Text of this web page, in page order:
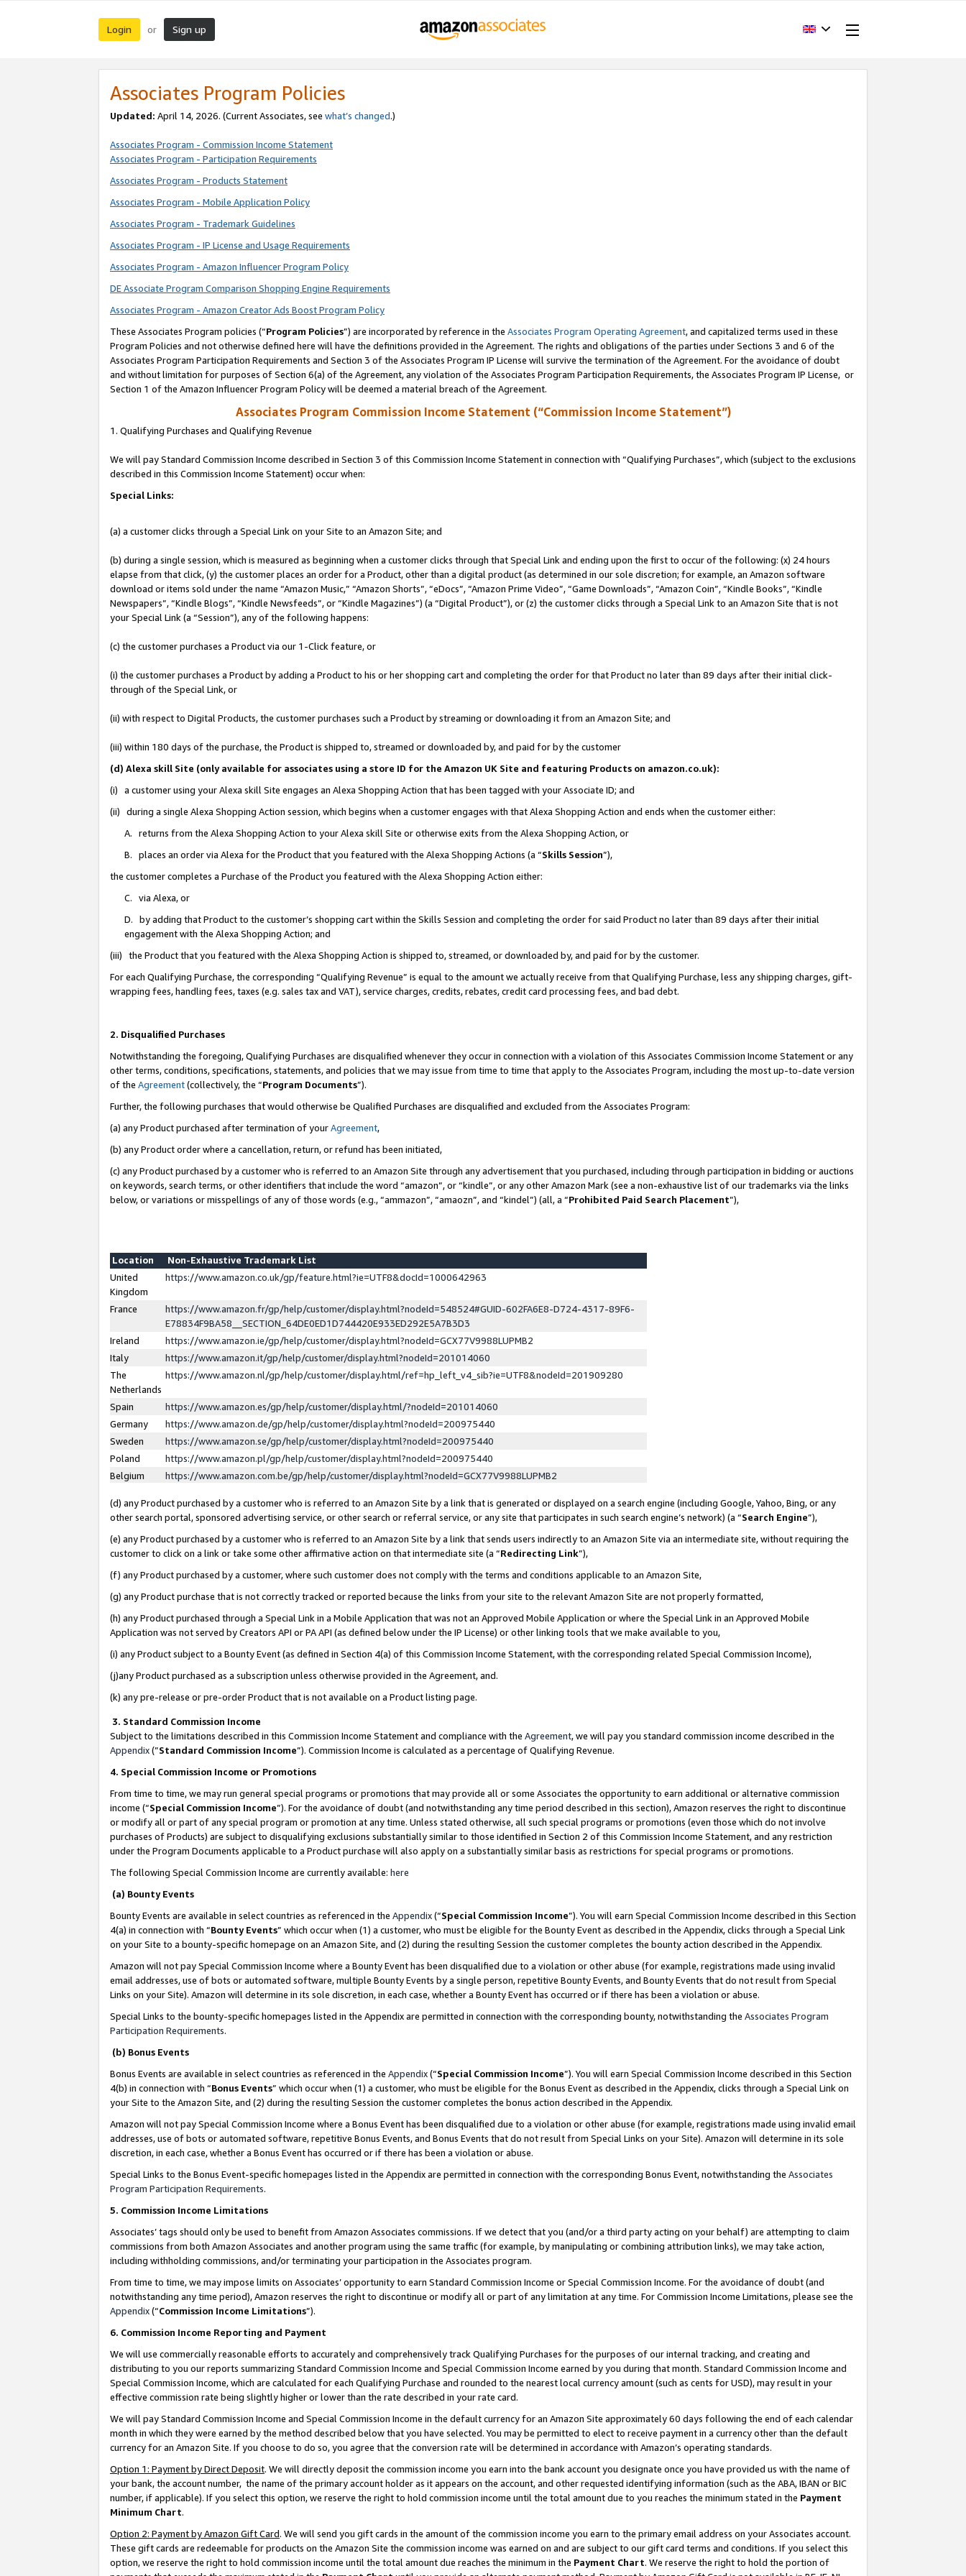
Login or Sign up
Associates Program Policies
Updated: April 14, 2026. (Current Associates, see what’s changed.)
Associates Program - Commission Income Statement
Associates Program - Participation Requirements
Associates Program - Products Statement
Associates Program - Mobile Application Policy
Associates Program - Trademark Guidelines
Associates Program - IP License and Usage Requirements
Associates Program - Amazon Influencer Program Policy
DE Associate Program Comparison Shopping Engine Requirements
Associates Program - Amazon Creator Ads Boost Program Policy
These Associates Program policies (“Program Policies”) are incorporated by reference in the Associates Program Operating Agreement, and capitalized terms used in these
Program Policies and not otherwise defined here will have the definitions provided in the Agreement. The rights and obligations of the parties under Sections 3 and 6 of the
Associates Program Participation Requirements and Section 3 of the Associates Program IP License will survive the termination of the Agreement. For the avoidance of doubt
and without limitation for purposes of Section 6(a) of the Agreement, any violation of the Associates Program Participation Requirements, the Associates Program IP License, or
Section 1 of the Amazon Influencer Program Policy will be deemed a material breach of the Agreement.
Associates Program Commission Income Statement (“Commission Income Statement”)
1. Qualifying Purchases and Qualifying Revenue
We will pay Standard Commission Income described in Section 3 of this Commission Income Statement in connection with “Qualifying Purchases”, which (subject to the exclusions
described in this Commission Income Statement) occur when:
Special Links:
(a) a customer clicks through a Special Link on your Site to an Amazon Site; and
(b) during a single session, which is measured as beginning when a customer clicks through that Special Link and ending upon the first to occur of the following: (x) 24 hours
elapse from that click, (y) the customer places an order for a Product, other than a digital product (as determined in our sole discretion; for example, an Amazon software
download or items sold under the name “Amazon Music,” “Amazon Shorts”, “eDocs”, “Amazon Prime Video”, “Game Downloads”, “Amazon Coin”, “Kindle Books”, “Kindle
Newspapers”, “Kindle Blogs”, “Kindle Newsfeeds”, or “Kindle Magazines”) (a “Digital Product”), or (z) the customer clicks through a Special Link to an Amazon Site that is not
your Special Link (a “Session”), any of the following happens:
(c) the customer purchases a Product via our 1-Click feature, or
(i) the customer purchases a Product by adding a Product to his or her shopping cart and completing the order for that Product no later than 89 days after their initial click-
through of the Special Link, or
(ii) with respect to Digital Products, the customer purchases such a Product by streaming or downloading it from an Amazon Site; and
(iii) within 180 days of the purchase, the Product is shipped to, streamed or downloaded by, and paid for by the customer
(d) Alexa skill Site (only available for associates using a store ID for the Amazon UK Site and featuring Products on amazon.co.uk):
(i) a customer using your Alexa skill Site engages an Alexa Shopping Action that has been tagged with your Associate ID; and
(ii) during a single Alexa Shopping Action session, which begins when a customer engages with that Alexa Shopping Action and ends when the customer either:
A. returns from the Alexa Shopping Action to your Alexa skill Site or otherwise exits from the Alexa Shopping Action, or
B. places an order via Alexa for the Product that you featured with the Alexa Shopping Actions (a “Skills Session”),
the customer completes a Purchase of the Product you featured with the Alexa Shopping Action either:
C. via Alexa, or
D. by adding that Product to the customer’s shopping cart within the Skills Session and completing the order for said Product no later than 89 days after their initial
engagement with the Alexa Shopping Action; and
(iii) the Product that you featured with the Alexa Shopping Action is shipped to, streamed, or downloaded by, and paid for by the customer.
For each Qualifying Purchase, the corresponding “Qualifying Revenue” is equal to the amount we actually receive from that Qualifying Purchase, less any shipping charges, gift-
wrapping fees, handling fees, taxes (e.g. sales tax and VAT), service charges, credits, rebates, credit card processing fees, and bad debt.
2. Disqualified Purchases
Notwithstanding the foregoing, Qualifying Purchases are disqualified whenever they occur in connection with a violation of this Associates Commission Income Statement or any
other terms, conditions, specifications, statements, and policies that we may issue from time to time that apply to the Associates Program, including the most up-to-date version
of the Agreement(collectively, the “Program Documents”).
Further, the following purchases that would otherwise be Qualified Purchases are disqualified and excluded from the Associates Program:
(a) any Product purchased after termination of yourAgreement,
(b) any Product order where a cancellation, return, or refund has been initiated,
(c) any Product purchased by a customer who is referred to an Amazon Site through any advertisement that you purchased, including through participation in bidding or auctions
on keywords, search terms, or other identifiers that include the word “amazon”, or “kindle”, or any other Amazon Mark (see a non-exhaustive list of our trademarks via the links
below, or variations or misspellings of any of those words (e.g., “ammazon”, “amaozn”, and “kindel”) (all, a “Prohibited Paid Search Placement”),
Location
Non-Exhaustive Trademark List
United
Kingdom
https://www.amazon.co.uk/gp/feature.html?ie=UTF8&docId=1000642963
France
https://www.amazon.fr/gp/help/customer/display.html?nodeId=548524#GUID-602FA6E8-D724-4317-89F6-
E78834F9BA58__SECTION_64DE0ED1D744420E933ED292E5A7B3D3
Ireland
https://www.amazon.ie/gp/help/customer/display.html?nodeId=GCX77V9988LUPMB2
Italy
https://www.amazon.it/gp/help/customer/display.html?nodeId=201014060
The
Netherlands
https://www.amazon.nl/gp/help/customer/display.html/ref=hp_left_v4_sib?ie=UTF8&nodeId=201909280
Spain
https://www.amazon.es/gp/help/customer/display.html/?nodeId=201014060
Germany
https://www.amazon.de/gp/help/customer/display.html?nodeId=200975440
Sweden
https://www.amazon.se/gp/help/customer/display.html?nodeId=200975440
Poland
https://www.amazon.pl/gp/help/customer/display.html?nodeId=200975440
Belgium
https://www.amazon.com.be/gp/help/customer/display.html?nodeId=GCX77V9988LUPMB2
(d) any Product purchased by a customer who is referred to an Amazon Site by a link that is generated or displayed on a search engine (including Google, Yahoo, Bing, or any
other search portal, sponsored advertising service, or other search or referral service, or any site that participates in such search engine’s network) (a “Search Engine”),
(e) any Product purchased by a customer who is referred to an Amazon Site by a link that sends users indirectly to an Amazon Site via an intermediate site, without requiring the
customer to click on a link or take some other affirmative action on that intermediate site (a “Redirecting Link”),
(f) any Product purchased by a customer, where such customer does not comply with the terms and conditions applicable to an Amazon Site,
(g) any Product purchase that is not correctly tracked or reported because the links from your site to the relevant Amazon Site are not properly formatted,
(h) any Product purchased through a Special Link in a Mobile Application that was not an Approved Mobile Application or where the Special Link in an Approved Mobile
Application was not served by Creators API or PA API (as defined below under the IP License) or other linking tools that we make available to you,
(i) any Product subject to a Bounty Event (as defined in Section 4(a) of this Commission Income Statement, with the corresponding related Special Commission Income),
(j)any Product purchased as a subscription unless otherwise provided in the Agreement, and.
(k) any pre-release or pre-order Product that is not available on a Product listing page.
3. Standard Commission Income
Subject to the limitations described in this Commission Income Statement and compliance with the Agreement, we will pay you standard commission income described in the
Appendix(”Standard Commission Income”). Commission Income is calculated as a percentage of Qualifying Revenue.
4. Special Commission Income or Promotions
From time to time, we may run general special programs or promotions that may provide all or some Associates the opportunity to earn additional or alternative commission
income (“Special Commission Income”). For the avoidance of doubt (and notwithstanding any time period described in this section), Amazon reserves the right to discontinue
or modify all or part of any special program or promotion at any time. Unless stated otherwise, all such special programs or promotions (even those which do not involve
purchases of Products) are subject to disqualifying exclusions substantially similar to those identified in Section 2 of this Commission Income Statement, and any restriction
under the Program Documents applicable to a Product purchase will also apply on a substantially similar basis as restrictions for special programs or promotions.
The following Special Commission Income are currently available: here
(a) Bounty Events
Bounty Events are available in select countries as referenced in the Appendix(“Special Commission Income”). You will earn Special Commission Income described in this Section
4(a) in connection with “Bounty Events” which occur when (1) a customer, who must be eligible for the Bounty Event as described in the Appendix, clicks through a Special Link
on your Site to a bounty-specific homepage on an Amazon Site, and (2) during the resulting Session the customer completes the bounty action described in the Appendix.
Amazon will not pay Special Commission Income where a Bounty Event has been disqualified due to a violation or other abuse (for example, registrations made using invalid
email addresses, use of bots or automated software, multiple Bounty Events by a single person, repetitive Bounty Events, and Bounty Events that do not result from Special
Links on your Site). Amazon will determine in its sole discretion, in each case, whether a Bounty Event has occurred or if there has been a violation or abuse.
Special Links to the bounty-specific homepages listed in the Appendix are permitted in connection with the corresponding bounty, notwithstanding the Associates Program
Participation Requirements.
(b) Bonus Events
Bonus Events are available in select countries as referenced in the Appendix(“Special Commission Income”). You will earn Special Commission Income described in this Section
4(b) in connection with “Bonus Events” which occur when (1) a customer, who must be eligible for the Bonus Event as described in the Appendix, clicks through a Special Link on
your Site to the Amazon Site, and (2) during the resulting Session the customer completes the bonus action described in the Appendix.
Amazon will not pay Special Commission Income where a Bonus Event has been disqualified due to a violation or other abuse (for example, registrations made using invalid email
addresses, use of bots or automated software, repetitive Bonus Events, and Bonus Events that do not result from Special Links on your Site). Amazon will determine in its sole
discretion, in each case, whether a Bonus Event has occurred or if there has been a violation or abuse.
Special Links to the Bonus Event-specific homepages listed in the Appendix are permitted in connection with the corresponding Bonus Event, notwithstanding the Associates
Program Participation Requirements.
5. Commission Income Limitations
Associates’ tags should only be used to benefit from Amazon Associates commissions. If we detect that you (and/or a third party acting on your behalf) are attempting to claim
commissions from both Amazon Associates and another program using the same traffic (for example, by manipulating or combining attribution links), we may take action,
including withholding commissions, and/or terminating your participation in the Associates program.
From time to time, we may impose limits on Associates’ opportunity to earn Standard Commission Income or Special Commission Income. For the avoidance of doubt (and
notwithstanding any time period), Amazon reserves the right to discontinue or modify all or part of any limitation at any time. For Commission Income Limitations, please see the
Appendix(“Commission Income Limitations”).
6. Commission Income Reporting and Payment
We will use commercially reasonable efforts to accurately and comprehensively track Qualifying Purchases for the purposes of our internal tracking, and creating and
distributing to you our reports summarizing Standard Commission Income and Special Commission Income earned by you during that month. Standard Commission Income and
Special Commission Income, which are calculated for each Qualifying Purchase and rounded to the nearest local currency amount (such as cents for USD), may result in your
effective commission rate being slightly higher or lower than the rate described in your rate card.
We will pay Standard Commission Income and Special Commission Income in the default currency for an Amazon Site approximately 60 days following the end of each calendar
month in which they were earned by the method described below that you have selected. You may be permitted to elect to receive payment in a currency other than the default
currency for an Amazon Site. If you choose to do so, you agree that the conversion rate will be determined in accordance with Amazon’s operating standards.
Option 1: Payment by Direct Deposit. We will directly deposit the commission income you earn into the bank account you designate once you have provided us with the name of
your bank, the account number, the name of the primary account holder as it appears on the account, and other requested identifying information (such as the ABA, IBAN or BIC
number, if applicable). If you select this option, we reserve the right to hold commission income until the total amount due to you reaches the minimum stated in the Payment
Minimum Chart.
Option 2: Payment by Amazon Gift Card. We will send you gift cards in the amount of the commission income you earn to the primary email address on your Associates account.
These gift cards are redeemable for products on the Amazon Site the commission income was earned on and are subject to our gift card terms and conditions. If you select this
option, we reserve the right to hold commission income until the total amount due reaches the minimum in the Payment Chart. We reserve the right to hold the portion of